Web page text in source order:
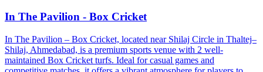
In The Pavilion - Box Cricket
In The Pavilion – Box Cricket, located near Shilaj Circle in Thaltej–
Shilaj, Ahmedabad, is a premium sports venue with 2 well-
maintained Box Cricket turfs. Ideal for casual games and